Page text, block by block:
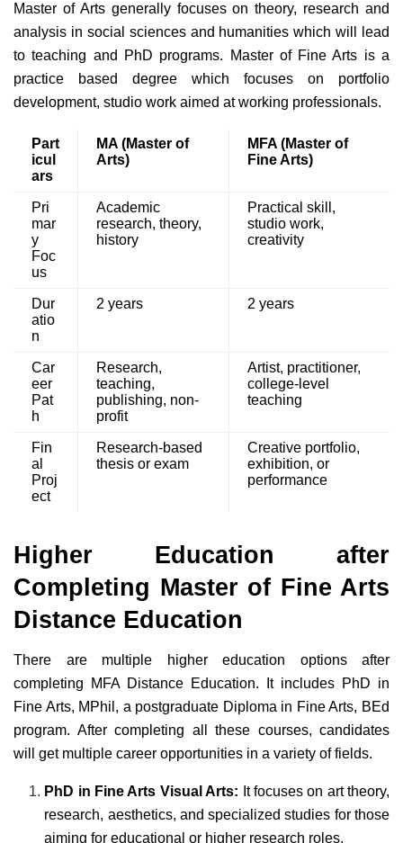
Master of Arts generally focuses on theory, research and
analysis in social sciences and humanities which will lead
to teaching and PhD programs. Master of Fine Arts is a
practice based degree which focuses on portfolio
development, studio work aimed at working professionals.
Part
icul
ars
MA (Master of
Arts)
MFA (Master of
Fine Arts)
Pri
mar
y
Foc
us
Academic
research, theory,
history
Practical skill,
studio work,
creativity
Dur
atio
n
2 years 2 years
Car
eer
Pat
h
Research,
teaching,
publishing, non-
profit
Artist, practitioner,
college-level
teaching
Fin
al
Proj
ect
Research-based
thesis or exam
Creative portfolio,
exhibition, or
performance
Higher Education after
Completing Master of Fine Arts
Distance Education
There are multiple higher education options after
completing MFA Distance Education. It includes PhD in
Fine Arts, MPhil, a postgraduate Diploma in Fine Arts, BEd
program. After completing all these courses, candidates
will get multiple career opportunities in a variety of fields.
PhD in Fine Arts Visual Arts: It focuses on art theory,
research, aesthetics, and specialized studies for those
aiming for educational or higher research roles.